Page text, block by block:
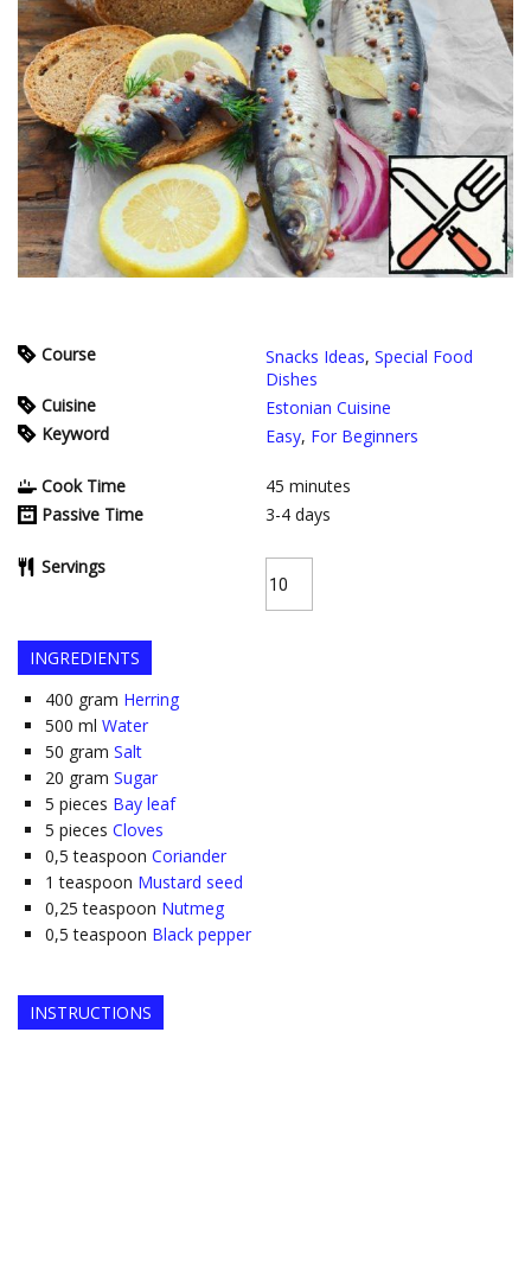
Course Snacks Ideas, Special Food
Dishes
Cuisine
Estonian Cuisine
Keyword
Easy, For Beginners
Cook Time 45 minutes
Passive Time
3-4 days
Servings
INGREDIENTS
400 gram Herring
500 ml Water
50 gram Salt
20 gram Sugar
5 pieces Bay leaf
5 pieces Cloves
0,5 teaspoon Coriander
1 teaspoon Mustard seed
0,25 teaspoon Nutmeg
0,5 teaspoon Black pepper
INSTRUCTIONS